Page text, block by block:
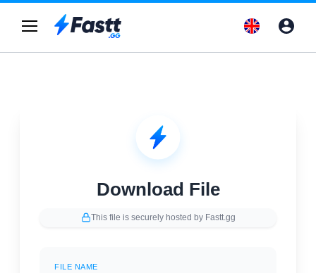
Download File
This file is securely hosted by Fastt.gg
FILE NAME